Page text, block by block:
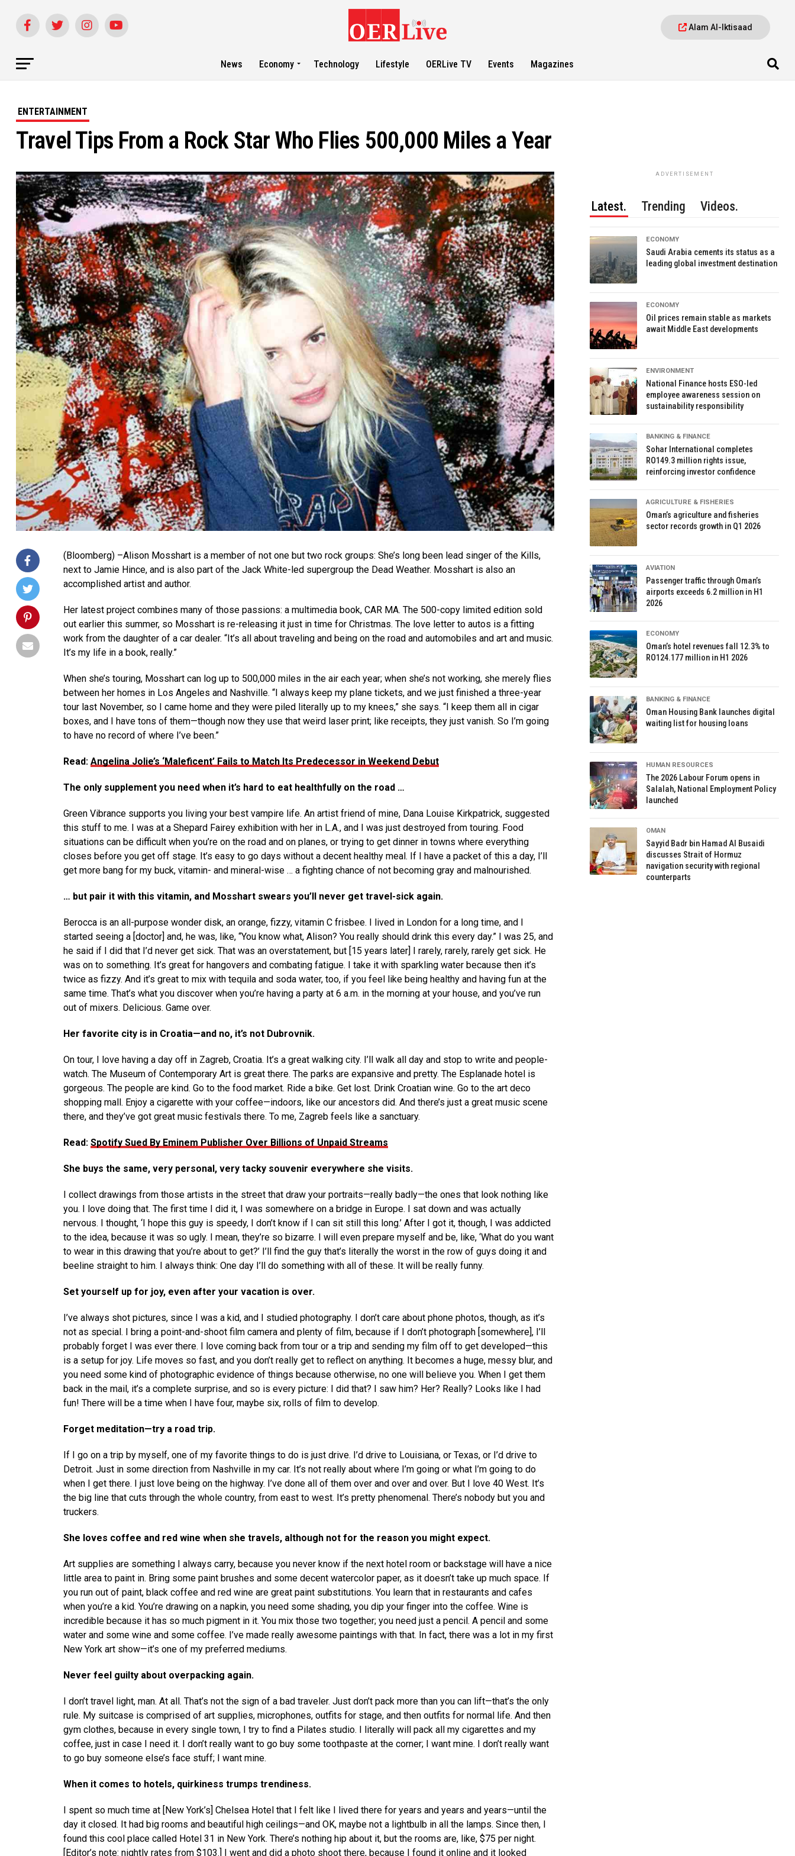
Alam Al-Iktisaad
News Economy Technology Lifestyle OERLive TV Events Magazines
ENTERTAINMENT
Travel Tips From a Rock Star Who Flies 500,000 Miles a Year
(Bloomberg) –Alison Mosshart is a member of not one but two rock groups: She’s long been lead singer of the Kills,
next to Jamie Hince, and is also part of the Jack White-led supergroup the Dead Weather. Mosshart is also an
accomplished artist and author.
Her latest project combines many of those passions: a multimedia book, CAR MA. The 500-copy limited edition sold
out earlier this summer, so Mosshart is re-releasing it just in time for Christmas. The love letter to autos is a fitting
work from the daughter of a car dealer. “It’s all about traveling and being on the road and automobiles and art and music.
It’s my life in a book, really.”
When she’s touring, Mosshart can log up to 500,000 miles in the air each year; when she’s not working, she merely flies
between her homes in Los Angeles and Nashville. “I always keep my plane tickets, and we just finished a three-year
tour last November, so I came home and they were piled literally up to my knees,” she says. “I keep them all in cigar
boxes, and I have tons of them—though now they use that weird laser print; like receipts, they just vanish. So I’m going
to have no record of where I’ve been.”
Read: Angelina Jolie’s ‘Maleficent’ Fails to Match Its Predecessor in Weekend Debut
The only supplement you need when it’s hard to eat healthfully on the road …
Green Vibrance supports you living your best vampire life. An artist friend of mine, Dana Louise Kirkpatrick, suggested
this stuff to me. I was at a Shepard Fairey exhibition with her in L.A., and I was just destroyed from touring. Food
situations can be difficult when you’re on the road and on planes, or trying to get dinner in towns where everything
closes before you get off stage. It’s easy to go days without a decent healthy meal. If I have a packet of this a day, I’ll
get more bang for my buck, vitamin- and mineral-wise … a fighting chance of not becoming gray and malnourished.
… but pair it with this vitamin, and Mosshart swears you’ll never get travel-sick again.
Berocca is an all-purpose wonder disk, an orange, fizzy, vitamin C frisbee. I lived in London for a long time, and I
started seeing a [doctor] and, he was, like, “You know what, Alison? You really should drink this every day.” I was 25, and
he said if I did that I’d never get sick. That was an overstatement, but [15 years later] I rarely, rarely, rarely get sick. He
was on to something. It’s great for hangovers and combating fatigue. I take it with sparkling water because then it’s
twice as fizzy. And it’s great to mix with tequila and soda water, too, if you feel like being healthy and having fun at the
same time. That’s what you discover when you’re having a party at 6 a.m. in the morning at your house, and you’ve run
out of mixers. Delicious. Game over.
Her favorite city is in Croatia—and no, it’s not Dubrovnik.
On tour, I love having a day off in Zagreb, Croatia. It’s a great walking city. I’ll walk all day and stop to write and people-
watch. The Museum of Contemporary Art is great there. The parks are expansive and pretty. The Esplanade hotel is
gorgeous. The people are kind. Go to the food market. Ride a bike. Get lost. Drink Croatian wine. Go to the art deco
shopping mall. Enjoy a cigarette with your coffee—indoors, like our ancestors did. And there’s just a great music scene
there, and they’ve got great music festivals there. To me, Zagreb feels like a sanctuary.
Read: Spotify Sued By Eminem Publisher Over Billions of Unpaid Streams
She buys the same, very personal, very tacky souvenir everywhere she visits.
I collect drawings from those artists in the street that draw your portraits—really badly—the ones that look nothing like
you. I love doing that. The first time I did it, I was somewhere on a bridge in Europe. I sat down and was actually
nervous. I thought, ‘I hope this guy is speedy, I don’t know if I can sit still this long.’ After I got it, though, I was addicted
to the idea, because it was so ugly. I mean, they’re so bizarre. I will even prepare myself and be, like, ‘What do you want
to wear in this drawing that you’re about to get?’ I’ll find the guy that’s literally the worst in the row of guys doing it and
beeline straight to him. I always think: One day I’ll do something with all of these. It will be really funny.
Set yourself up for joy, even after your vacation is over.
I’ve always shot pictures, since I was a kid, and I studied photography. I don’t care about phone photos, though, as it’s
not as special. I bring a point-and-shoot film camera and plenty of film, because if I don’t photograph [somewhere], I’ll
probably forget I was ever there. I love coming back from tour or a trip and sending my film off to get developed—this
is a setup for joy. Life moves so fast, and you don’t really get to reflect on anything. It becomes a huge, messy blur, and
you need some kind of photographic evidence of things because otherwise, no one will believe you. When I get them
back in the mail, it’s a complete surprise, and so is every picture: I did that? I saw him? Her? Really? Looks like I had
fun! There will be a time when I have four, maybe six, rolls of film to develop.
Forget meditation—try a road trip.
If I go on a trip by myself, one of my favorite things to do is just drive. I’d drive to Louisiana, or Texas, or I’d drive to
Detroit. Just in some direction from Nashville in my car. It’s not really about where I’m going or what I’m going to do
when I get there. I just love being on the highway. I’ve done all of them over and over and over. But I love 40 West. It’s
the big line that cuts through the whole country, from east to west. It’s pretty phenomenal. There’s nobody but you and
truckers.
She loves coffee and red wine when she travels, although not for the reason you might expect.
Art supplies are something I always carry, because you never know if the next hotel room or backstage will have a nice
little area to paint in. Bring some paint brushes and some decent watercolor paper, as it doesn’t take up much space. If
you run out of paint, black coffee and red wine are great paint substitutions. You learn that in restaurants and cafes
when you’re a kid. You’re drawing on a napkin, you need some shading, you dip your finger into the coffee. Wine is
incredible because it has so much pigment in it. You mix those two together; you need just a pencil. A pencil and some
water and some wine and some coffee. I’ve made really awesome paintings with that. In fact, there was a lot in my first
New York art show—it’s one of my preferred mediums.
Never feel guilty about overpacking again.
I don’t travel light, man. At all. That’s not the sign of a bad traveler. Just don’t pack more than you can lift—that’s the only
rule. My suitcase is comprised of art supplies, microphones, outfits for stage, and then outfits for normal life. And then
gym clothes, because in every single town, I try to find a Pilates studio. I literally will pack all my cigarettes and my
coffee, just in case I need it. I don’t really want to go buy some toothpaste at the corner; I want mine. I don’t really want
to go buy someone else’s face stuff; I want mine.
When it comes to hotels, quirkiness trumps trendiness.
I spent so much time at [New York’s] Chelsea Hotel that I felt like I lived there for years and years and years—until the
day it closed. It had big rooms and beautiful high ceilings—and OK, maybe not a lightbulb in all the lamps. Since then, I
found this cool place called Hotel 31 in New York. There’s nothing hip about it, but the rooms are, like, $75 per night.
[Editor’s note: nightly rates from $103.] I went and did a photo shoot there, because I found it online and it looked
ADVERTISEMENT
Latest. Trending Videos.
ECONOMY
Saudi Arabia cements its status as a
leading global investment destination
ECONOMY
Oil prices remain stable as markets
await Middle East developments
ENVIRONMENT
National Finance hosts ESO-led
employee awareness session on
sustainability responsibility
BANKING & FINANCE
Sohar International completes
RO149.3 million rights issue,
reinforcing investor confidence
AGRICULTURE & FISHERIES
Oman’s agriculture and fisheries
sector records growth in Q1 2026
AVIATION
Passenger traffic through Oman’s
airports exceeds 6.2 million in H1
2026
ECONOMY
Oman’s hotel revenues fall 12.3% to
RO124.177 million in H1 2026
BANKING & FINANCE
Oman Housing Bank launches digital
waiting list for housing loans
HUMAN RESOURCES
The 2026 Labour Forum opens in
Salalah, National Employment Policy
launched
OMAN
Sayyid Badr bin Hamad Al Busaidi
discusses Strait of Hormuz
navigation security with regional
counterparts